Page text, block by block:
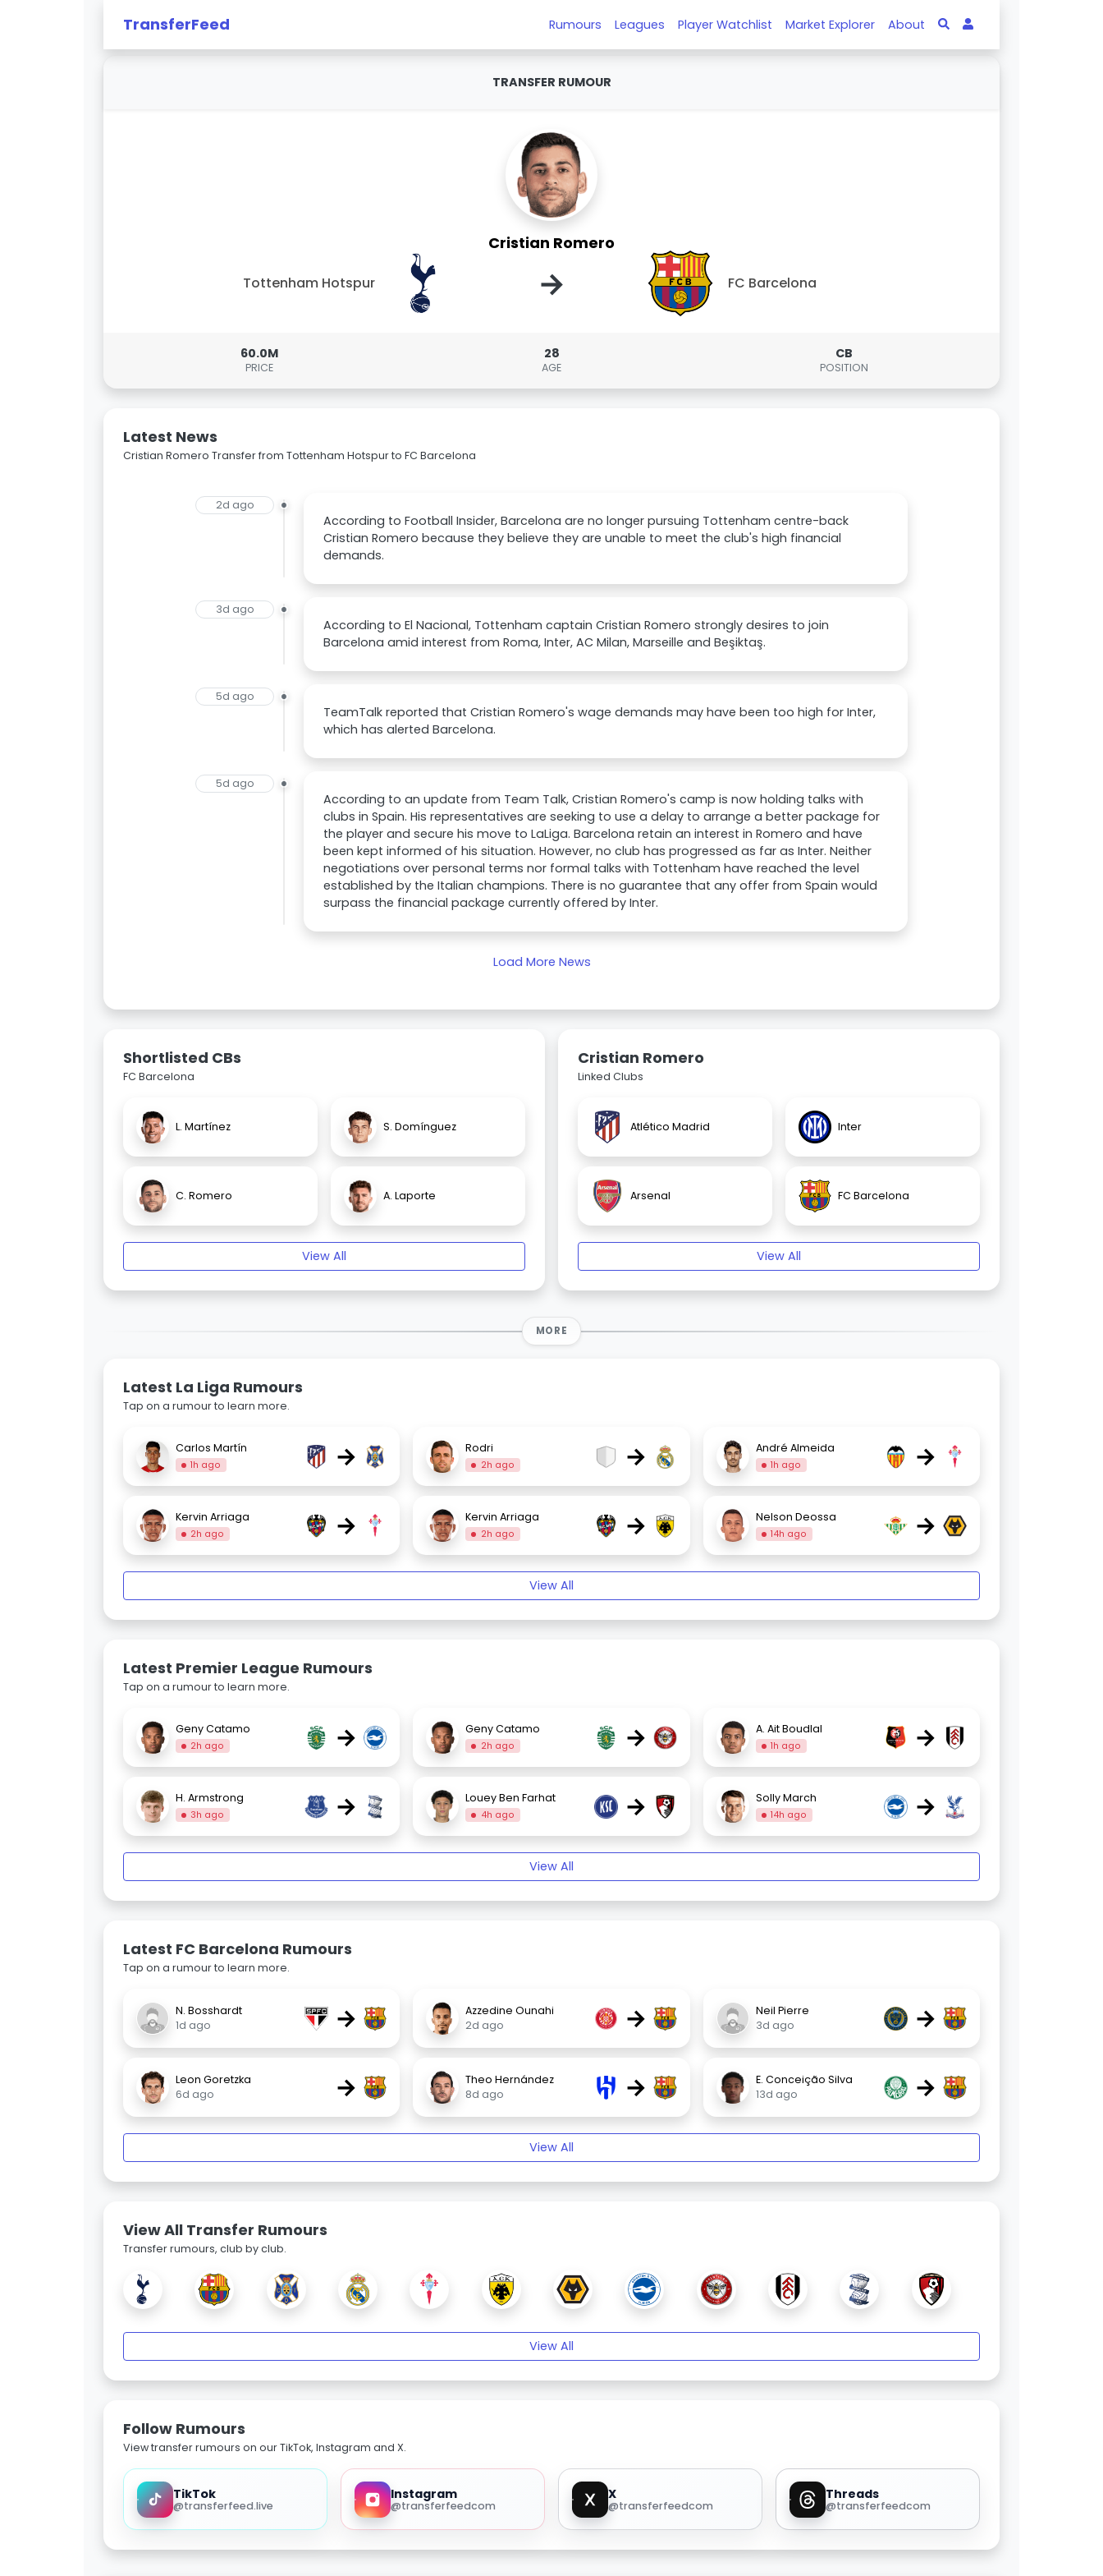
TransferFeed Rumours Leagues Player Watchlist Market Explorer About
TRANSFER RUMOUR
Cristian Romero
Tottenham Hotspur → FC Barcelona
60.0M
PRICE
28
AGE
CB
POSITION
Latest News
Cristian Romero Transfer from Tottenham Hotspur to FC Barcelona
2d ago
According to Football Insider, Barcelona are no longer pursuing Tottenham centre-back
Cristian Romero because they believe they are unable to meet the club's high financial
demands.
3d ago
According to El Nacional, Tottenham captain Cristian Romero strongly desires to join
Barcelona amid interest from Roma, Inter, AC Milan, Marseille and Beşiktaş.
5d ago
TeamTalk reported that Cristian Romero's wage demands may have been too high for Inter,
which has alerted Barcelona.
5d ago
According to an update from Team Talk, Cristian Romero's camp is now holding talks with
clubs in Spain. His representatives are seeking to use a delay to arrange a better package for
the player and secure his move to LaLiga. Barcelona retain an interest in Romero and have
been kept informed of his situation. However, no club has progressed as far as Inter. Neither
negotiations over personal terms nor formal talks with Tottenham have reached the level
established by the Italian champions. There is no guarantee that any offer from Spain would
surpass the financial package currently offered by Inter.
Load More News
Shortlisted CBs
FC Barcelona
L. Martínez S. Domínguez
C. Romero A. Laporte
View All
Cristian Romero
Linked Clubs
Atlético Madrid Inter
Arsenal FC Barcelona
View All
MORE
Latest La Liga Rumours
Tap on a rumour to learn more.
Carlos Martín
1h ago → Rodri
2h ago → André Almeida
1h ago →
Kervin Arriaga
2h ago → Kervin Arriaga
2h ago → Nelson Deossa
14h ago →
View All
Latest Premier League Rumours
Tap on a rumour to learn more.
Geny Catamo
2h ago → Geny Catamo
2h ago → A. Ait Boudlal
1h ago →
H. Armstrong
3h ago → Louey Ben Farhat
4h ago → Solly March
14h ago →
View All
Latest FC Barcelona Rumours
Tap on a rumour to learn more.
N. Bosshardt
1d ago
→
Azzedine Ounahi
2d ago
→
Neil Pierre
3d ago
→
Leon Goretzka
6d ago
→
Theo Hernández
8d ago
→
E. Conceição Silva
13d ago
→
View All
View All Transfer Rumours
Transfer rumours, club by club.
View All
Follow Rumours
View transfer rumours on our TikTok, Instagram and X.
TikTok
@transferfeed.live
Instagram
@transferfeedcom
X
@transferfeedcom
Threads
@transferfeedcom